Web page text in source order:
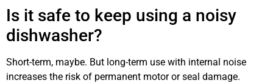
Is it safe to keep using a noisy
dishwasher?
Short-term, maybe. But long-term use with internal noise
increases the risk of permanent motor or seal damage.